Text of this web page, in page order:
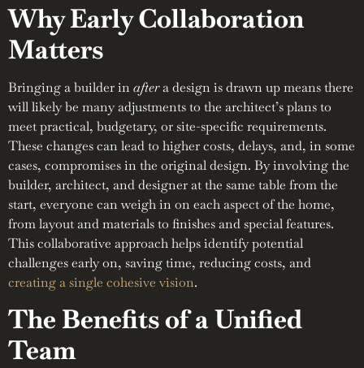
Why Early Collaboration
Matters
Bringing a builder inaftera design is drawn up means there
will likely be many adjustments to the architect’s plans to
meet practical, budgetary, or site-specific requirements.
These changes can lead to higher costs, delays, and, in some
cases, compromises in the original design. By involving the
builder, architect, and designer at the same table from the
start, everyone can weigh in on each aspect of the home,
from layout and materials to finishes and special features.
This collaborative approach helps identify potential
challenges early on, saving time, reducing costs, and
creating a single cohesive vision.
The Benefits of a Unified
Team